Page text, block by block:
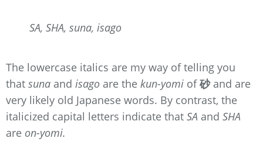
SA, SHA, suna, isago
The lowercase italics are my way of telling you
that suna and isago are the kun-yomi of砂and are
very likely old Japanese words. By contrast, the
italicized capital letters indicate that SA and SHA
are on-yomi.